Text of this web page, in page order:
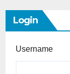
Login
Username